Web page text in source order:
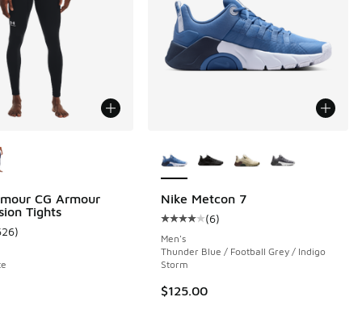
reviews
CG Armour
Tights
rating - [5 out of 5 stars], 626 reviews
)
Nike Metcon 7
Average customer rating - [4 out
(6)
Men's
Thunder Blue / Football Grey / Indigo
Storm
$125.00